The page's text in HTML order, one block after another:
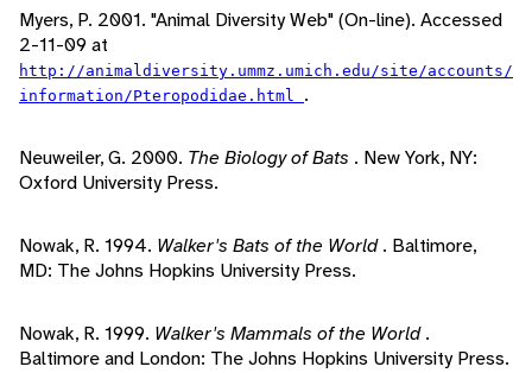
Myers, P. 2001. "Animal Diversity Web" (On-line). Accessed
2-11-09 at
http://animaldiversity.ummz.umich.edu/site/accounts/
information/Pteropodidae.html .
Neuweiler, G. 2000. The Biology of Bats . New York, NY:
Oxford University Press.
Nowak, R. 1994. Walker's Bats of the World. Baltimore,
MD: The Johns Hopkins University Press.
Nowak, R. 1999. Walker's Mammals of the World.
Baltimore and London: The Johns Hopkins University Press.